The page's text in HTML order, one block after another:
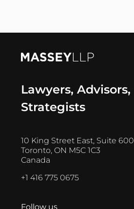
Lawyers, Advisors,
Strategists
10 King Street East, Suite 600
Toronto, ON M5C 1C3
Canada
+1 416 775 0675
Follow us